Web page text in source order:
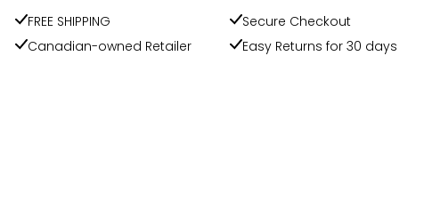
FREE SHIPPING
Secure Checkout
Canadian-owned Retailer
Easy Returns for 30 days